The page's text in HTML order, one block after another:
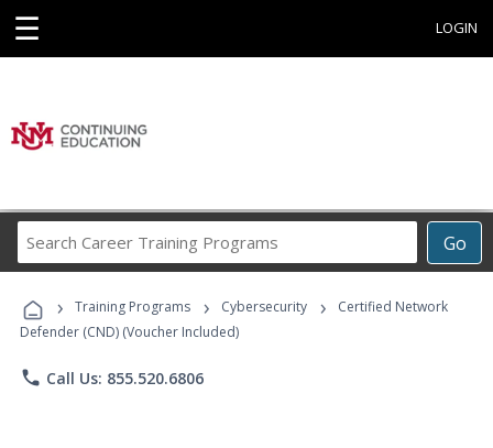
☰ LOGIN
Go
Career
Programs
› Training Programs › Cybersecurity ›
Certified Network
Defender (CND) (Voucher Included)
phone Call Us: 855.520.6806